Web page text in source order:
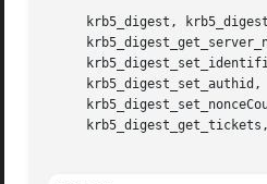
krb5_digest,